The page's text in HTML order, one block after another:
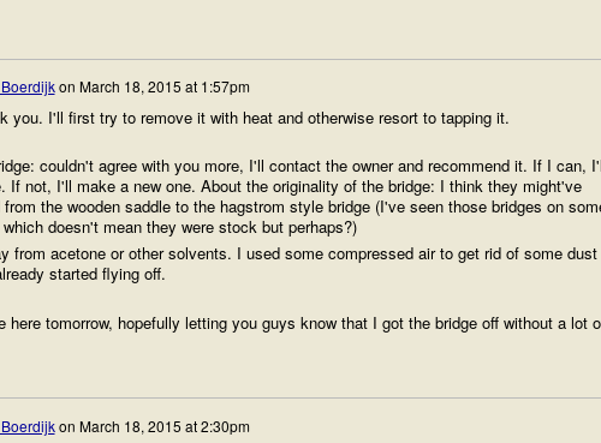
on March 18, 2015 at 1:57pm
you. I'll first try to remove it with heat and otherwise resort to tapping it.
couldn't agree with you more, I'll contact the owner and recommend it. If I can,
If not, I'll make a new one. About the originality of the bridge: I think they might've
the wooden saddle to the hagstrom style bridge (I've seen those bridges on
doesn't mean they were stock but perhaps?)
from acetone or other solvents. I used some compressed air to get rid of some dust
started flying off.
here tomorrow, hopefully letting you guys know that I got the bridge off without a lot
on March 18, 2015 at 2:30pm